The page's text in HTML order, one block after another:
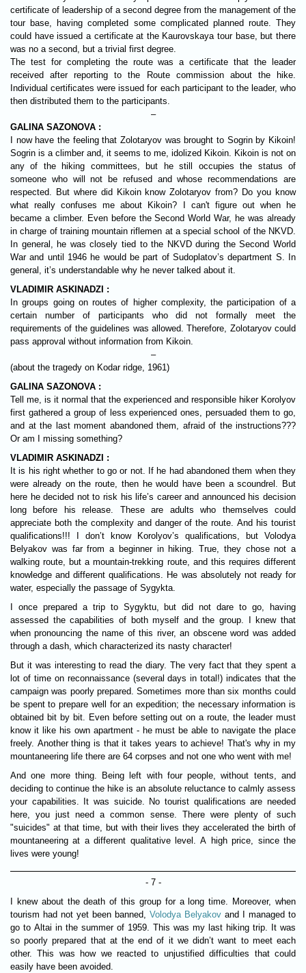
certificate of leadership of a second degree from the management of the
tour base, having completed some complicated planned route. They
could have issued a certificate at the Kaurovskaya tour base, but there
was no a second, but a trivial first degree.
The test for completing the route was a certificate that the leader
received after reporting to the Route commission about the hike.
Individual certificates were issued for each participant to the leader, who
then distributed them to the participants.
–
GALINA SAZONOVA :
I now have the feeling that Zolotaryov was brought to Sogrin by Kikoin!
Sogrin is a climber and, it seems to me, idolized Kikoin. Kikoin is not on
any of the hiking committees, but he still occupies the status of
someone who will not be refused and whose recommendations are
respected. But where did Kikoin know Zolotaryov from? Do you know
what really confuses me about Kikoin? I can't figure out when he
became a climber. Even before the Second World War, he was already
in charge of training mountain riflemen at a special school of the NKVD.
In general, he was closely tied to the NKVD during the Second World
War and until 1946 he would be part of Sudoplatov’s department S. In
general, it’s understandable why he never talked about it.
VLADIMIR ASKINADZI :
In groups going on routes of higher complexity, the participation of a
certain number of participants who did not formally meet the
requirements of the guidelines was allowed. Therefore, Zolotaryov could
pass approval without information from Kikoin.
–
(about the tragedy on Kodar ridge, 1961)
GALINA SAZONOVA :
Tell me, is it normal that the experienced and responsible hiker Korolyov
first gathered a group of less experienced ones, persuaded them to go,
and at the last moment abandoned them, afraid of the instructions???
Or am I missing something?
VLADIMIR ASKINADZI :
It is his right whether to go or not. If he had abandoned them when they
were already on the route, then he would have been a scoundrel. But
here he decided not to risk his life’s career and announced his decision
long before his release. These are adults who themselves could
appreciate both the complexity and danger of the route. And his tourist
qualifications!!! I don’t know Korolyov’s qualifications, but Volodya
Belyakov was far from a beginner in hiking. True, they chose not a
walking route, but a mountain-trekking route, and this requires different
knowledge and different qualifications. He was absolutely not ready for
water, especially the passage of Sygykta.
I once prepared a trip to Sygyktu, but did not dare to go, having
assessed the capabilities of both myself and the group. I knew that
when pronouncing the name of this river, an obscene word was added
through a dash, which characterized its nasty character!
But it was interesting to read the diary. The very fact that they spent a
lot of time on reconnaissance (several days in total!) indicates that the
campaign was poorly prepared. Sometimes more than six months could
be spent to prepare well for an expedition; the necessary information is
obtained bit by bit. Even before setting out on a route, the leader must
know it like his own apartment - he must be able to navigate the place
freely. Another thing is that it takes years to achieve! That's why in my
mountaneering life there are 64 corpses and not one who went with me!
And one more thing. Being left with four people, without tents, and
deciding to continue the hike is an absolute reluctance to calmly assess
your capabilities. It was suicide. No tourist qualifications are needed
here, you just need a common sense. There were plenty of such
"suicides" at that time, but with their lives they accelerated the birth of
mountaneering at a different qualitative level. A high price, since the
lives were young!
- 7 -
I knew about the death of this group for a long time. Moreover, when
tourism had not yet been banned, Volodya Belyakov and I managed to
go to Altai in the summer of 1959. This was my last hiking trip. It was
so poorly prepared that at the end of it we didn’t want to meet each
other. This was how we reacted to unjustified difficulties that could
easily have been avoided.